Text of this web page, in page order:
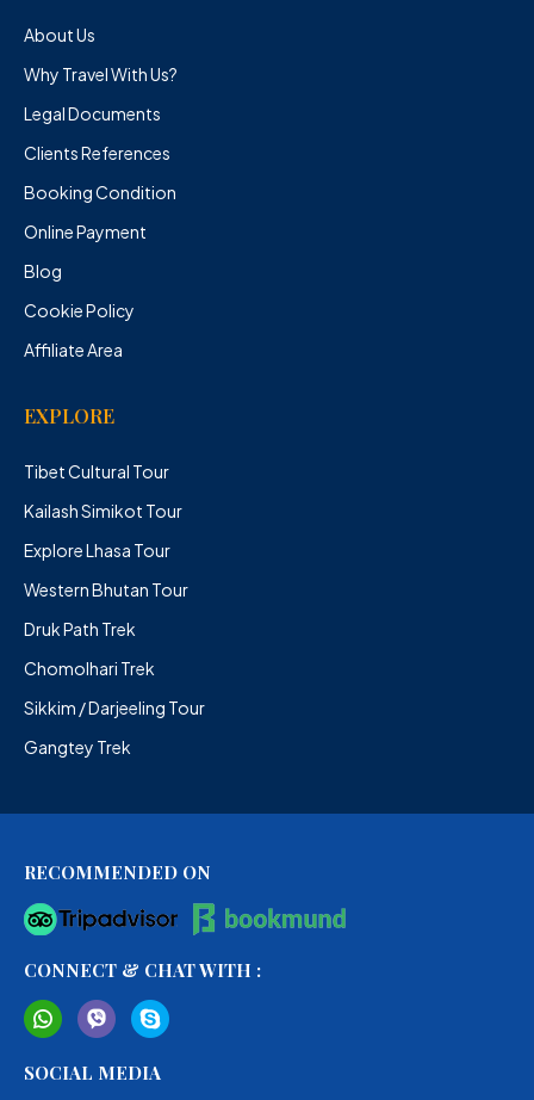
About Us
Why Travel With Us?
Legal Documents
Clients References
Booking Condition
Online Payment
Blog
Cookie Policy
Affiliate Area
EXPLORE
Tibet Cultural Tour
Kailash Simikot Tour
Explore Lhasa Tour
Western Bhutan Tour
Druk Path Trek
Chomolhari Trek
Sikkim / Darjeeling Tour
Gangtey Trek
RECOMMENDED ON
CONNECT & CHAT WITH :
SOCIAL MEDIA